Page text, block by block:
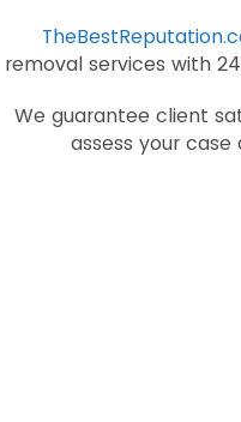
removal services with
We guarantee client
assess your